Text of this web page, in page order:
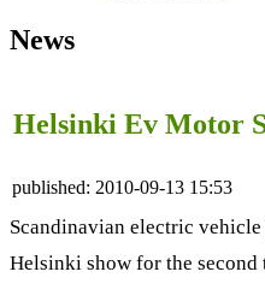
News
Helsinki Ev Motor
published: 2010-09-13 15:53
Scandinavian electric
Helsinki show for the second